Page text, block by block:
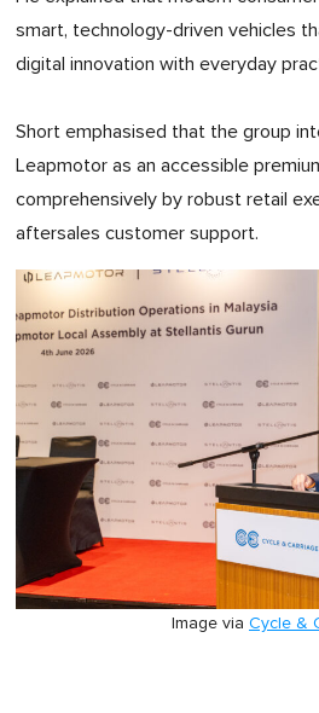
smart, technology-driven vehicles
digital innovation with everyday
Short emphasised that the group
Leapmotor as an accessible
comprehensively by robust retail
aftersales customer support.
Image via Cycle &